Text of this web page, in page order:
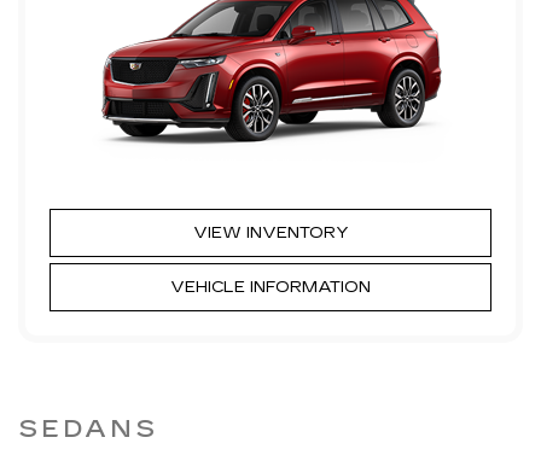
VIEW INVENTORY
VEHICLE INFORMATION
SEDANS